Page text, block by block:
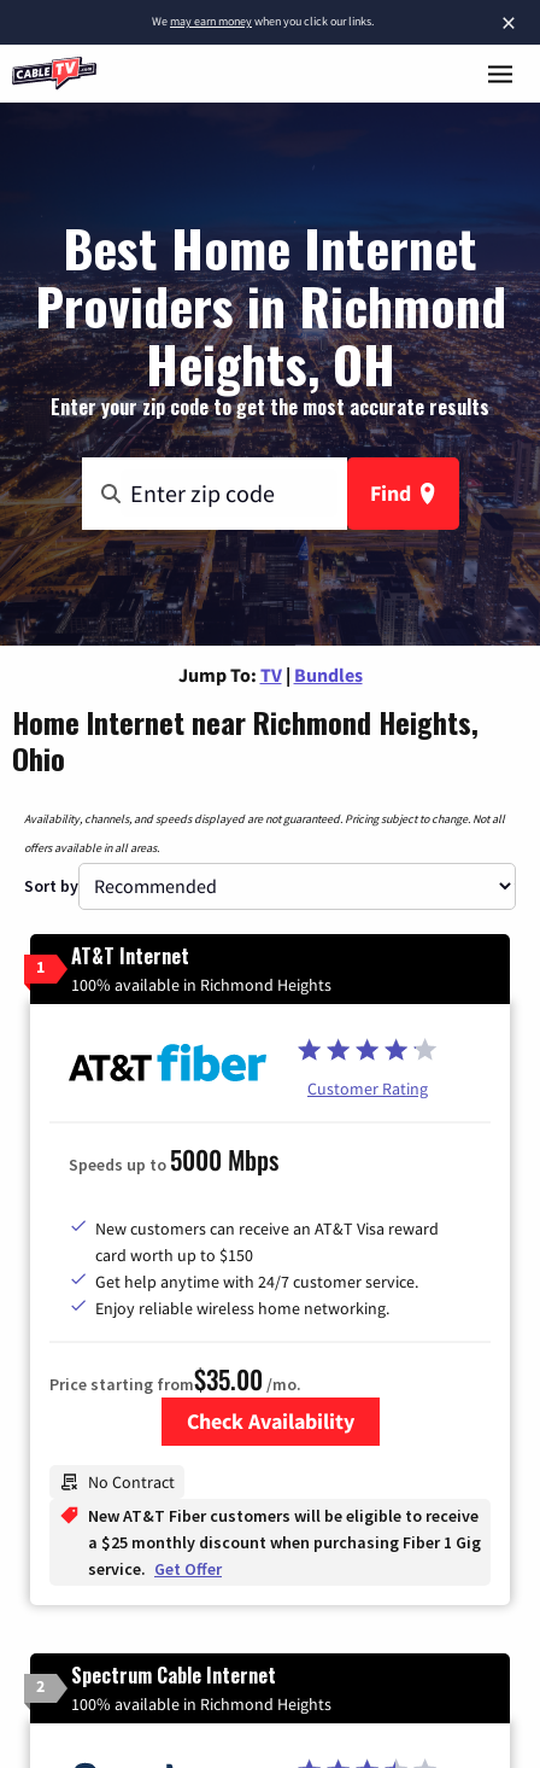
×
Wemay earn moneywhen you click our links.
Best Home Internet
Providers in Richmond
Heights, OH
Enter your zip code to get the most accurate results
Find
Jump To: TV | Bundles
Home Internet near Richmond Heights,
Ohio
Availability, channels, and speeds displayed are not guaranteed. Pricing subject to change. Not all
offers available in all areas.
Sort by
1 AT&T Internet
100% available in Richmond Heights
Customer Rating
Speeds up to 5000 Mbps
New customers can receive an AT&T Visa reward
card worth up to $150
Get help anytime with 24/7 customer service.
Enjoy reliable wireless home networking.
Price starting from$35.00 /mo.
Check Availability
No Contract
New AT&T Fiber customers will be eligible to receive
a $25 monthly discount when purchasing Fiber 1 Gig
service. Get Offer
2 Spectrum Cable Internet
100% available in Richmond Heights